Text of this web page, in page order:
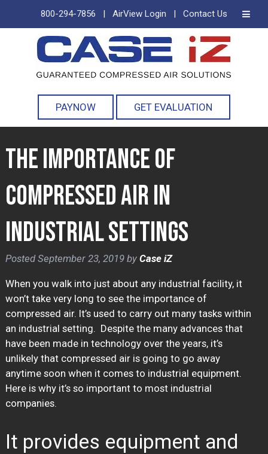
800-294-7856 | AirView Login | Contact Us
navigation
PAYNOW GET EVALUATION
The Importance of
Compressed Air in
Industrial Settings
PostedSeptember 23, 2019 by Case iZ
When you walk into just about any industrial facility, it
won’t take very long to see the importance of
compressed air. It’s used to carry out many tasks within
an industrial setting. Despite the many advances that
have been made in technology over the years, it’s
unlikely that compressed air is going to go away
anytime soon when it comes to industrial equipment.
Here is why it’s so important to most industrial
companies.
It provides equipment and